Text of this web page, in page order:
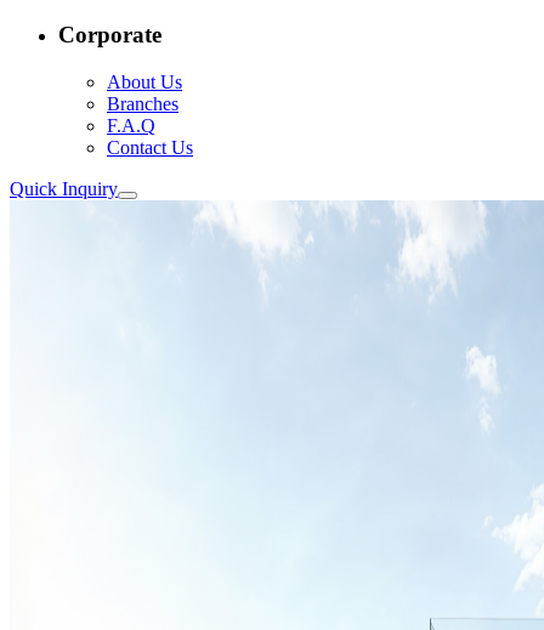
Corporate
About Us
Branches
F.A.Q
Contact Us
Quick Inquiry